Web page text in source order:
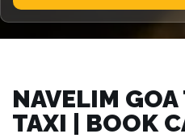
NAVELIM
TAXI | BOOK